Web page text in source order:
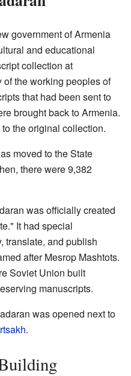
government of Armenia
and educational
collection at
the working peoples of
that had been sent to
brought back to Armenia.
the original collection.
moved to the State
there were 9,382
was officially created
It had special
translate, and publish
after Mesrop Mashtots.
Soviet Union built
manuscripts.
was opened next to
.